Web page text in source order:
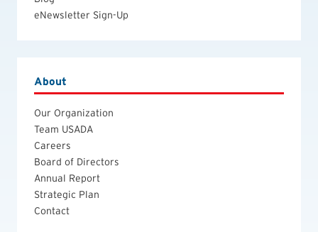
eNewsletter Sign-Up
About
Our Organization
Team USADA
Careers
Board of Directors
Annual Report
Strategic Plan
Contact